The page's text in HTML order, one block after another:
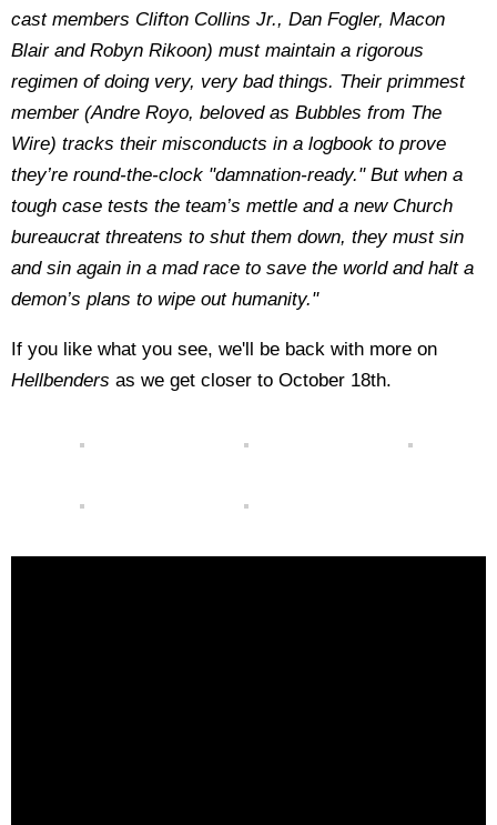
cast members Clifton Collins Jr., Dan Fogler, Macon
Blair and Robyn Rikoon) must maintain a rigorous
regimen of doing very, very bad things. Their primmest
member (Andre Royo, beloved as Bubbles from The
Wire) tracks their misconducts in a logbook to prove
they’re round-the-clock "damnation-ready." But when a
tough case tests the team’s mettle and a new Church
bureaucrat threatens to shut them down, they must sin
and sin again in a mad race to save the world and halt a
demon’s plans to wipe out humanity."
If you like what you see, we'll be back with more on
Hellbenders as we get closer to October 18th.